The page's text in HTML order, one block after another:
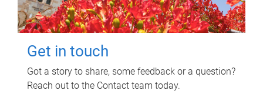
Get in touch
Got a story to share, some feedback or a question?
Reach out to the Contact team today.